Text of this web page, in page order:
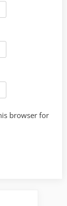
browser for